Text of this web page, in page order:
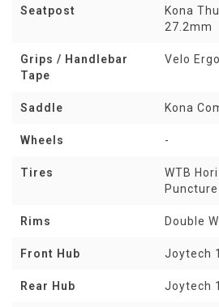
Seatpost
Kona
27.2mm
Grips / Handlebar
Tape
Velo Ergo
Saddle Kona
Wheels -
Tires
WTB
Rims Double
Front Hub Joytech
Rear Hub Joytech